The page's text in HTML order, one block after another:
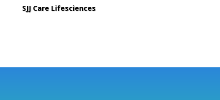
SJJ Care Lifesciences